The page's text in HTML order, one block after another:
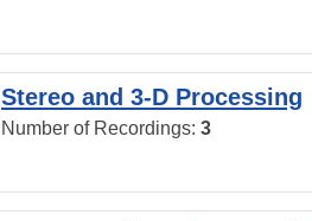
Stereo and 3-D Processing
Number of Recordings: 3